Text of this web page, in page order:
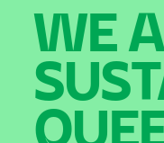
WE